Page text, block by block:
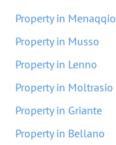
Property in Menaqqio
Property in Musso
Property in Lenno
Property in Moltrasio
Property in Griante
Property in Bellano